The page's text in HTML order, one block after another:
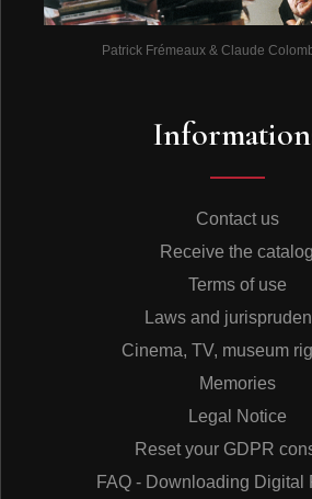
Patrick Frémeaux & Claude
Contact us
Receive the catalog
Terms of use
Laws and
Cinema, TV, museum
Memories
Legal Notice
Reset your GDPR
FAQ - Downloading Digital